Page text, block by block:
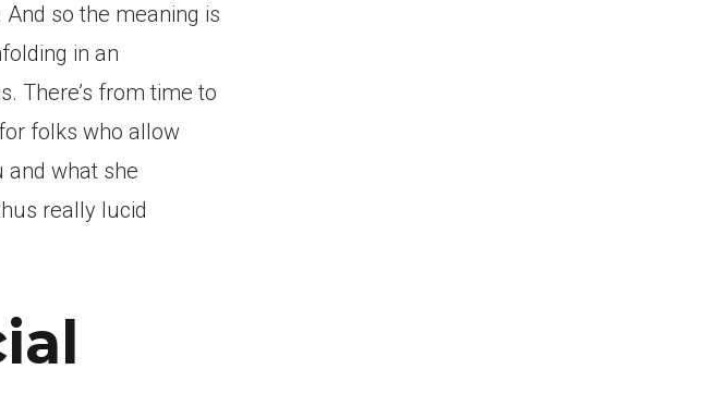
so the meaning is
in an
There’s from time to
folks who allow
and what she
really lucid